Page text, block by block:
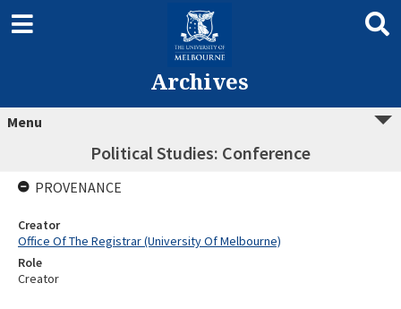
Archives
Menu
Political Studies: Conference
PROVENANCE
Creator
Office Of The Registrar (University Of Melbourne)
Role
Creator